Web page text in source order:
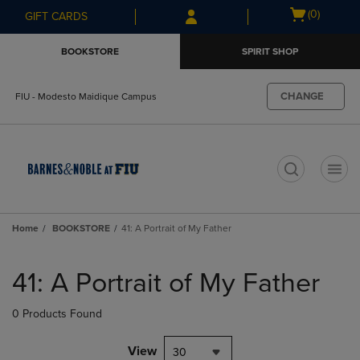
Skip
to
Skip
to
menu
GIFT CARDS
Open
(0)
BOOKSTORE SPIRIT SHOP
FIU - Modesto Maidique Campus CHANGE
Home BOOKSTORE 41: A Portrait of My Father
products
41: A Portrait of My Father
0 Products Found
View 30